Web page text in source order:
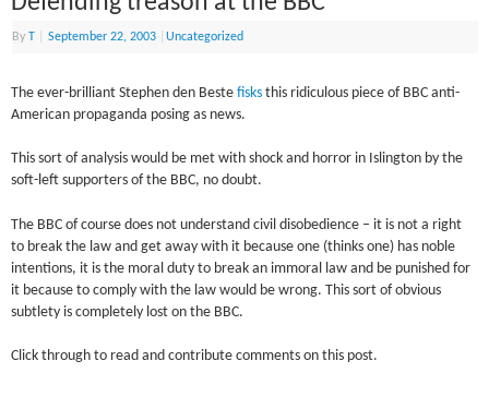
ByT September 22, 2003 |Uncategorized
The ever-brilliant Stephen den Bestefisks this ridiculous piece of BBC anti-
American propaganda posing as news.
This sort of analysis would be met with shock and horror in Islington by the
soft-left supporters of the BBC, no doubt.
The BBC of course does not understand civil disobedience – it is not a right
to break the law and get away with it because one (thinks one) has noble
intentions, it is the moral duty to break an immoral law and be punished for
it because to comply with the law would be wrong. This sort of obvious
subtlety is completely lost on the BBC.
Click through to read and contribute comments on this post.